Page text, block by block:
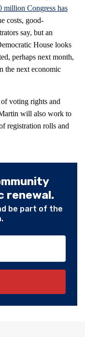
million Congress has
costs, good-
say, but an
House looks
perhaps next month,
the next economic
voting rights and
will also work to
registration rolls and
renewal.
be part of the